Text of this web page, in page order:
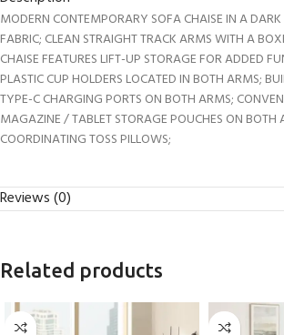
MODERN CONTEMPORARY SOFA CHAISE IN A
FABRIC; CLEAN STRAIGHT TRACK ARMS WITH A
CHAISE FEATURES LIFT-UP STORAGE FOR ADDED
PLASTIC CUP HOLDERS LOCATED IN BOTH ARMS;
TYPE-C CHARGING PORTS ON BOTH ARMS;
MAGAZINE / TABLET STORAGE POUCHES ON BOTH
COORDINATING TOSS PILLOWS;
Reviews (0)
Related products